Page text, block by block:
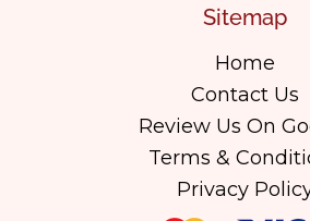
Sitemap
Home
Contact Us
Review Us On
Terms &
Privacy